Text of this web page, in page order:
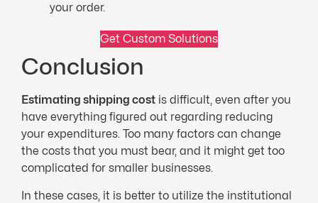
your order.
Get Custom Solutions
Conclusion
Estimating shipping cost is difficult, even after you
have everything figured out regarding reducing
your expenditures. Too many factors can change
the costs that you must bear, and it might get too
complicated for smaller businesses.
In these cases, it is better to utilize the institutional